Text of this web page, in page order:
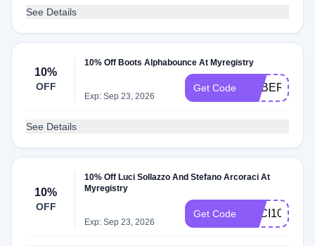
See Details
10%
OFF
10% Off Boots Alphabounce At Myregistry
Exp: Sep 23, 2026
Get Code CYBER
See Details
10%
OFF
10% Off Luci Sollazzo And Stefano Arcoraci At
Myregistry
Exp: Sep 23, 2026
Get Code LUCI10